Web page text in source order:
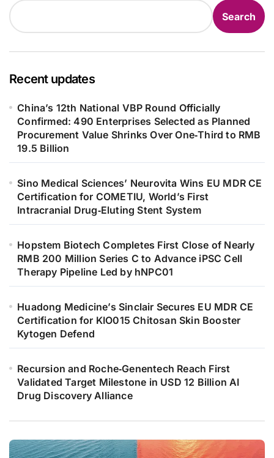
Search
Recent updates
China’s 12th National VBP Round Officially
Confirmed: 490 Enterprises Selected as Planned
Procurement Value Shrinks Over One‑Third to RMB
19.5 Billion
Sino Medical Sciences’ Neurovita Wins EU MDR CE
Certification for COMETIU, World’s First
Intracranial Drug‑Eluting Stent System
Hopstem Biotech Completes First Close of Nearly
RMB 200 Million Series C to Advance iPSC Cell
Therapy Pipeline Led by hNPC01
Huadong Medicine’s Sinclair Secures EU MDR CE
Certification for KIO015 Chitosan Skin Booster
Kytogen Defend
Recursion and Roche‑Genentech Reach First
Validated Target Milestone in USD 12 Billion AI
Drug Discovery Alliance